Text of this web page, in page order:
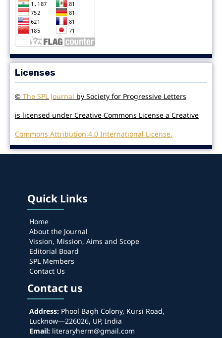
Licenses
© The SPL Journal by Society for Progressive Letters
is licensed under Creative Commons License a Creative
Commons Attribution 4.0 International License.
Quick Links
Home
About the Journal
Vission, Mission, Aims and Scope
Editorial Board
SPL Members
Contact Us
Contact us
Address:Phool Bagh Colony, Kursi Road,
Lucknow—226026, UP, India
Email:literaryherm@gmail.com